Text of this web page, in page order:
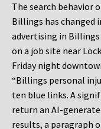
The search behavior
Billings has
advertising in
on a job site near
Friday night
“Billings personal
ten blue links. A
return an AI-
results, a paragraph